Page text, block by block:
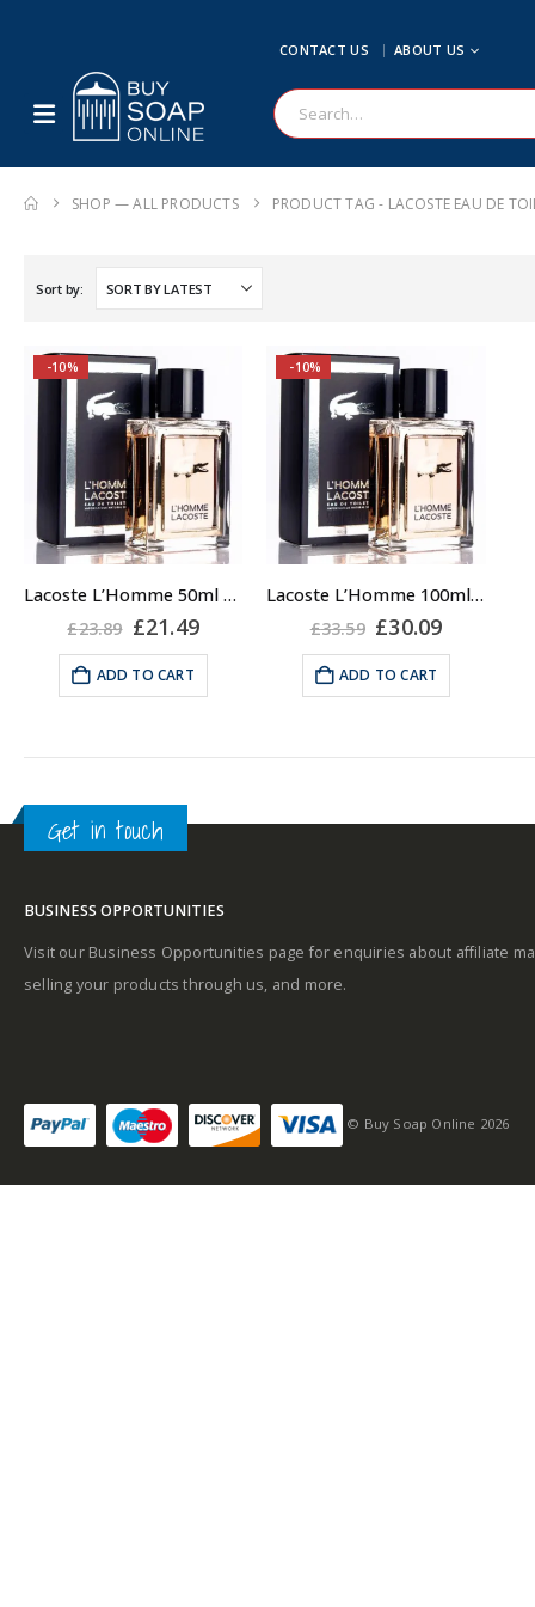
CONTACT US ABOUT US
SHOP — ALL PRODUCTS PRODUCT TAG - LACOSTE EAU DE
Sort by:
-10%
Lacoste L’Homme 50ml Eau De Toilette EDT for Men
£23.89 Original
was:
£23.89.
£21.49Current
£21.49.
ADD TO CART
-10%
Lacoste L’Homme 100ml Eau De Toilette EDT for Men
£33.59 Original
was:
£33.59.
£30.09Current
£30.09.
ADD TO CART
Get in touch
BUSINESS OPPORTUNITIES
Visit our Business Opportunities page for enquiries about affiliate
selling your products through us, and more.
© Buy Soap Online 2026